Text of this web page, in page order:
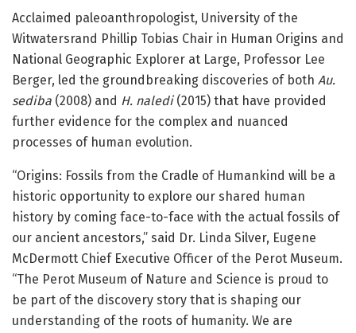
Acclaimed paleoanthropologist, University of the
Witwatersrand Phillip Tobias Chair in Human Origins and
National Geographic Explorer at Large, Professor Lee
Berger, led the groundbreaking discoveries of both Au.
sediba (2008) and H. naledi(2015) that have provided
further evidence for the complex and nuanced
processes of human evolution.
“Origins: Fossils from the Cradle of Humankind will be a
historic opportunity to explore our shared human
history by coming face-to-face with the actual fossils of
our ancient ancestors,” said Dr. Linda Silver, Eugene
McDermott Chief Executive Officer of the Perot Museum.
“The Perot Museum of Nature and Science is proud to
be part of the discovery story that is shaping our
understanding of the roots of humanity. We are